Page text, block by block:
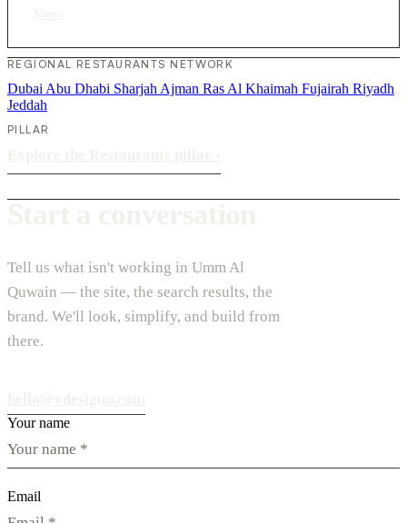
REGIONAL RESTAURANTS NETWORK
Dubai Abu Dhabi Sharjah Ajman Ras Al Khaimah Fujairah Riyadh
Jeddah
PILLAR
Tell us what isn't working in Umm Al
Quwain — the site, the search results, the
brand. We'll look, simplify, and build from
there.
Your name
Email